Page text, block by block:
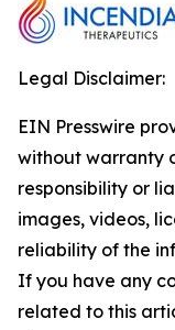
Legal Disclaimer:
EIN Presswire
without warranty
responsibility or
images, videos,
reliability of the
If you have any
related to this